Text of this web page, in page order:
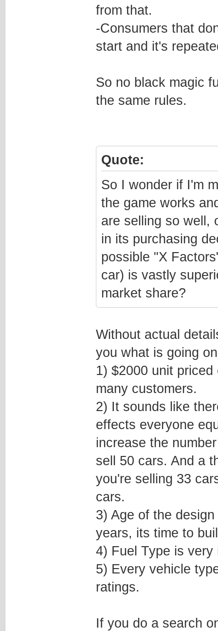
from that.
-Consumers that
start and it's
So no black magic
the same rules.
Quote:
So I wonder if I'm
the game works
are selling so well,
in its purchasing
possible "X
car) is vastly
market share?
Without actual
you what is going
1) $2000 unit
many customers.
2) It sounds like
effects everyone
increase the
sell 50 cars. And a
you're selling 33
cars.
3) Age of the
years, its time to
4) Fuel Type is very
5) Every vehicle
ratings.
If you do a search